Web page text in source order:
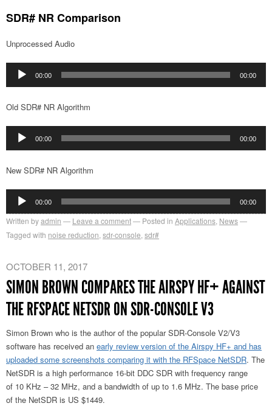
SDR# NR Comparison
Unprocessed Audio
Audio
Player
00:00 00:00
Old SDR# NR Algorithm
Audio
Player
00:00 00:00
New SDR# NR Algorithm
Audio
Player
00:00 00:00
Written byadmin Leave a comment Posted in Applications News
Tagged with noise reduction sdr-console sdr#
OCTOBER 11, 2017
SIMON BROWN COMPARES THE AIRSPY HF+ AGAINST
THE RFSPACE NETSDR ON SDR-CONSOLE V3
Simon Brown who is the author of the popular SDR-Console V2/V3
software has received an early review version of the Airspy HF+ and has
uploaded some screenshots comparing it with the RFSpace NetSDR. The
NetSDR is a high performance 16-bit DDC SDR with frequency range
of 10 KHz – 32 MHz, and a bandwidth of up to 1.6 MHz. The base price
of the NetSDR is US $1449.